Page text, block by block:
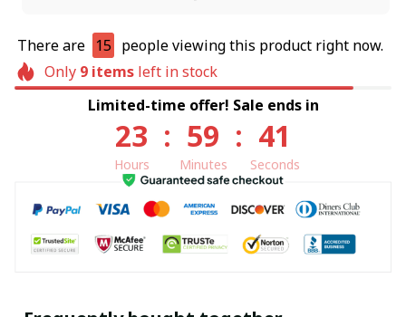
There are 15 people viewing this product right now.
Only 9itemsleft in stock
Limited-time offer! Sale ends in
23
Hours
: 59
Minutes
: 40
Seconds